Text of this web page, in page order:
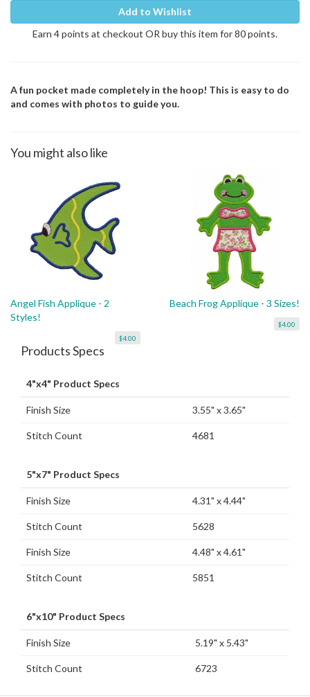
Add to Wishlist
Earn 4 points at checkout OR buy this item for 80 points.
A fun pocket made completely in the hoop! This is easy to do
and comes with photos to guide you.
You might also like
Angel Fish Applique - 2
Styles!
$4.00
Beach Frog Applique - 3 Sizes!
$4.00
Products Specs
4"x4" Product Specs
Finish Size 3.55" x 3.65"
Stitch Count 4681
5"x7" Product Specs
Finish Size 4.31" x 4.44"
Stitch Count 5628
Finish Size 4.48" x 4.61"
Stitch Count 5851
6"x10" Product Specs
Finish Size 5.19" x 5.43"
Stitch Count 6723